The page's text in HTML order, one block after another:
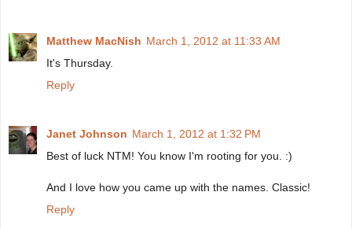
Matthew MacNish March 1, 2012 at 11:33 AM
It's Thursday.
Reply
Janet Johnson March 1, 2012 at 1:32 PM
Best of luck NTM! You know I'm rooting for you. :)
And I love how you came up with the names. Classic!
Reply